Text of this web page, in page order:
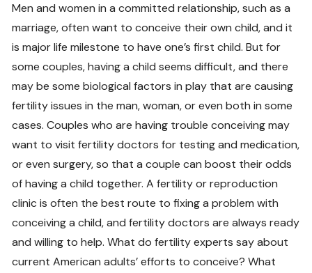
Men and women in a committed relationship, such as a
marriage, often want to conceive their own child, and it
is major life milestone to have one’s first child. But for
some couples, having a child seems difficult, and there
may be some biological factors in play that are causing
fertility issues in the man, woman, or even both in some
cases. Couples who are having trouble conceiving may
want to visit fertility doctors for testing and medication,
or even surgery, so that a couple can boost their odds
of having a child together. A fertility or reproduction
clinic is often the best route to fixing a problem with
conceiving a child, and fertility doctors are always ready
and willing to help. What do fertility experts say about
current American adults’ efforts to conceive? What